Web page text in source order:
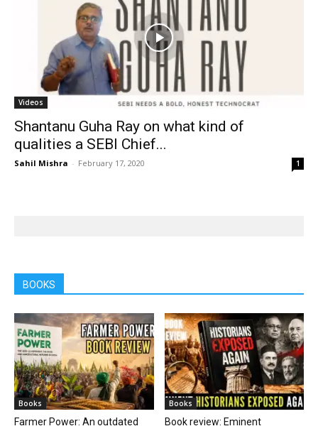
Videos
Shantanu Guha Ray on what kind of
qualities a SEBI Chief...
Sahil Mishra - February 17, 2020 1
BOOKS
Books
Farmer Power: An outdated
Books
Book review: Eminent